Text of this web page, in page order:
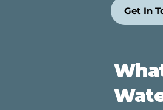
Get In